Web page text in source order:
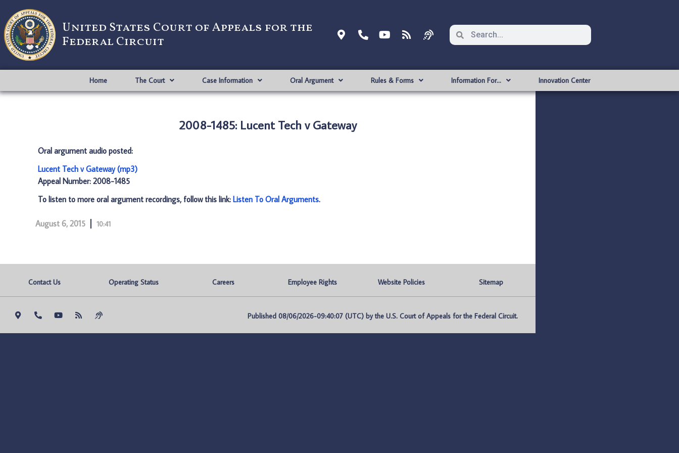
United States Court of Appeals for the
Federal Circuit
Home The Court Case Information Oral Argument Rules & Forms Information For… Innovation Center
2008-1485: Lucent Tech v Gateway
Oral argument audio posted:
Lucent Tech v Gateway (mp3)
Appeal Number: 2008-1485
To listen to more oral argument recordings, follow this link: Listen To Oral Arguments.
August 6, 2015 10:41
Contact Us Operating Status Careers Employee Rights Website Policies Sitemap
Published 08/06/2026-09:40:07 (UTC) by the U.S. Court of Appeals for the Federal Circuit.